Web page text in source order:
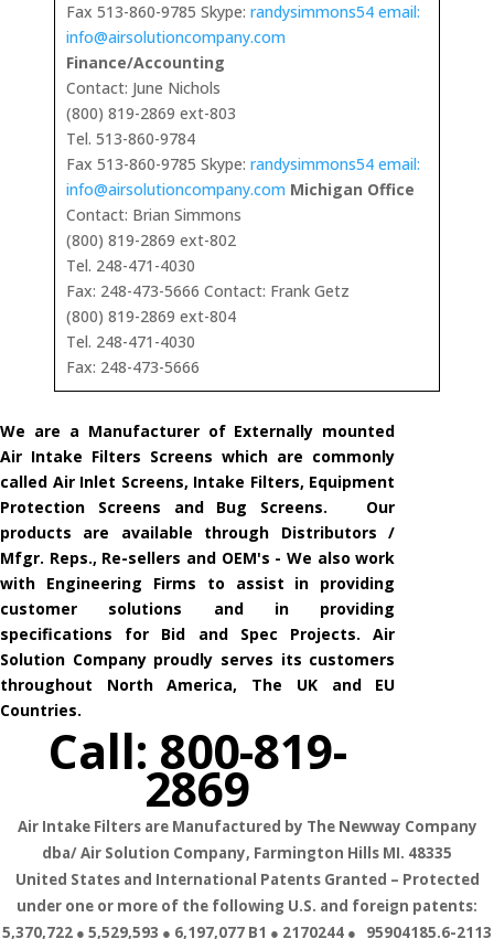
Fax 513-860-9785 Skype: randysimmons54 email:
info@airsolutioncompany.com
Finance/Accounting
Contact: June Nichols
(800) 819-2869 ext-803
Tel. 513-860-9784
Fax 513-860-9785 Skype: randysimmons54 email:
info@airsolutioncompany.com Michigan Office
Contact: Brian Simmons
(800) 819-2869 ext-802
Tel. 248-471-4030
Fax: 248-473-5666 Contact: Frank Getz
(800) 819-2869 ext-804
Tel. 248-471-4030
Fax: 248-473-5666
We are a Manufacturer of Externally mounted
Air Intake Filters Screens which are commonly
called Air Inlet Screens, Intake Filters, Equipment
Protection Screens and Bug Screens. Our
products are available through Distributors /
Mfgr. Reps., Re-sellers and OEM's - We also work
with Engineering Firms to assist in providing
customer solutions and in providing
specifications for Bid and Spec Projects. Air
Solution Company proudly serves its customers
throughout North America, The UK and EU
Countries.
Call: 800-819-
2869
Air Intake Filters are Manufactured by The Newway Company
dba/ Air Solution Company, Farmington Hills MI. 48335
United States and International Patents Granted – Protected
under one or more of the following U.S. and foreign patents:
5,370,722 ● 5,529,593 ● 6,197,077 B1 ● 2170244 ● 95904185.6-2113